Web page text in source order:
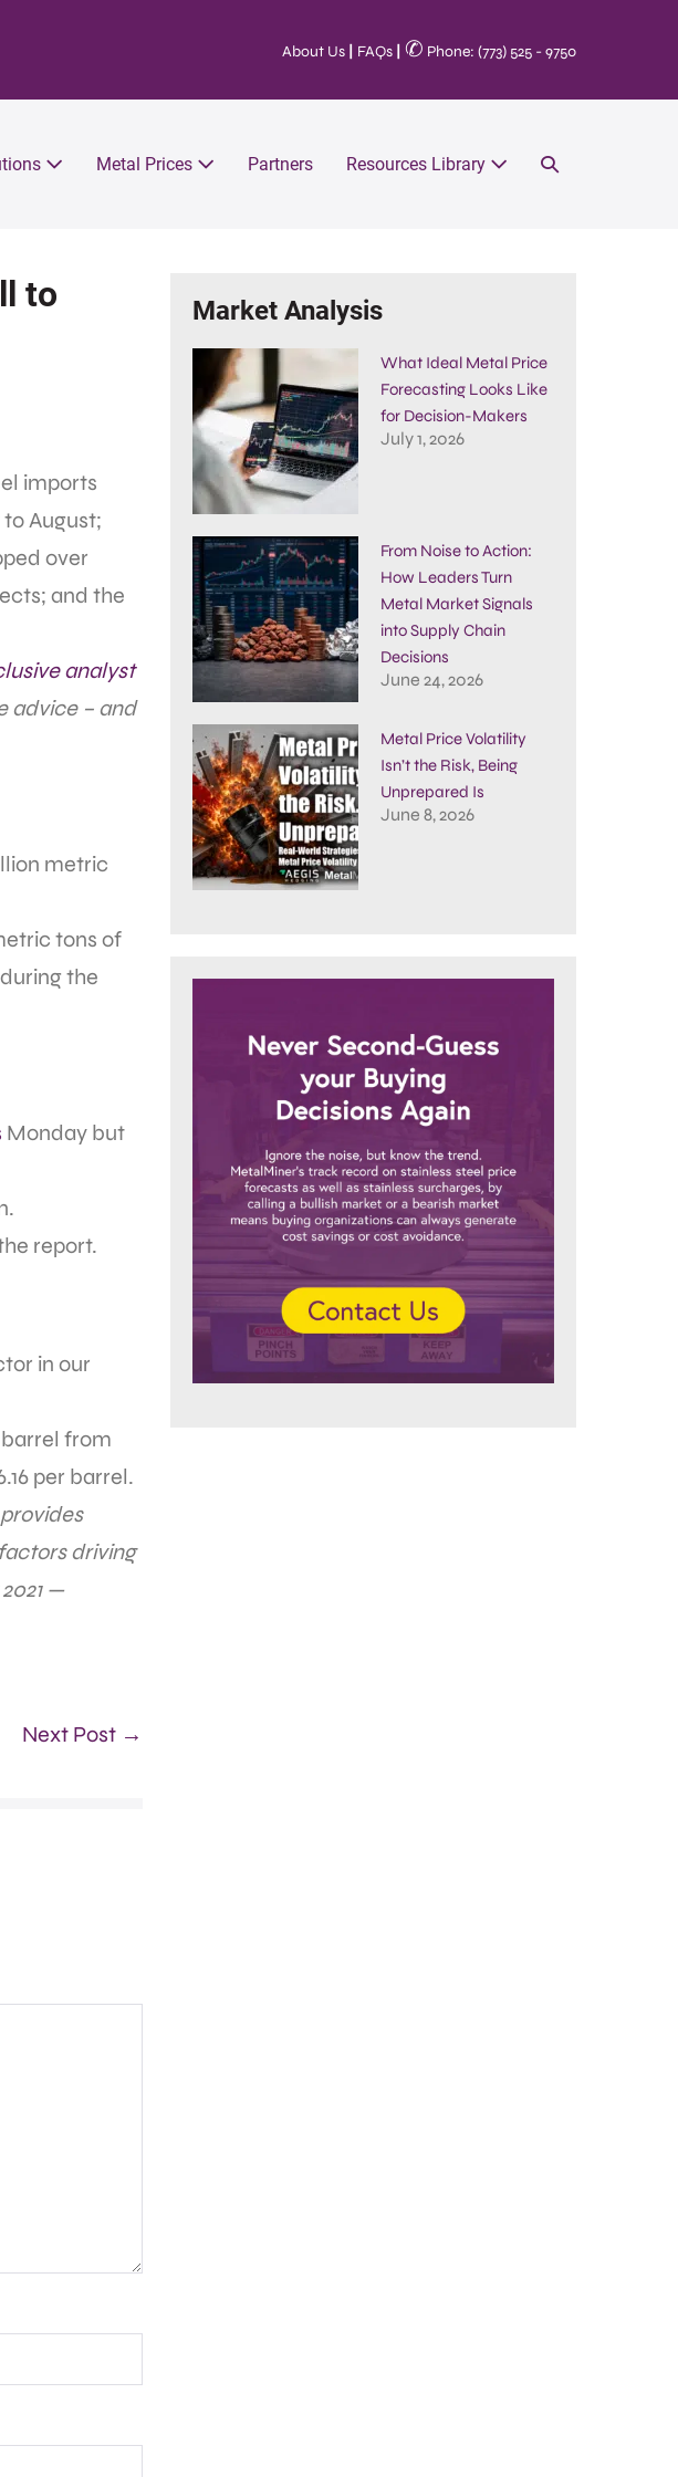
About Us FAQs ✆ Phone: (773) 525 - 9750
Metal Prices Partners Resources Library
to
imports
August;
over
and the
analyst
advice – and
metric
tons of
the
Monday but
report.
in our
from
per barrel.
driving
—
Next Post →
Market Analysis
What Ideal Metal Price
Forecasting Looks Like
for Decision-Makers
July 1, 2026
From Noise to Action:
How Leaders Turn
Metal Market Signals
into Supply Chain
Decisions
June 24, 2026
Metal Price Volatility
Isn’t the Risk, Being
Unprepared Is
June 8, 2026